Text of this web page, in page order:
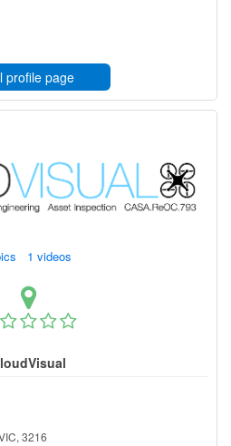
profile page
1 videos
3216